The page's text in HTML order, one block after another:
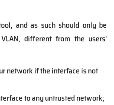
and as such should only be
different from the users'
network if the interface is not
to any untrusted network;